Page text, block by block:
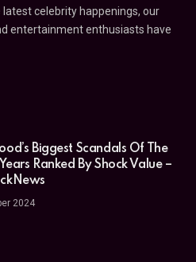
celebrity happenings, our
entertainment enthusiasts have
Biggest Scandals Of The
Ranked By Shock Value –
2024